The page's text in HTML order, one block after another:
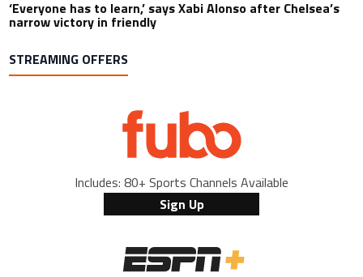
‘Everyone has to learn,’ says Xabi Alonso after Chelsea’s
narrow victory in friendly
STREAMING OFFERS
Includes: 80+ Sports Channels Available
Sign Up